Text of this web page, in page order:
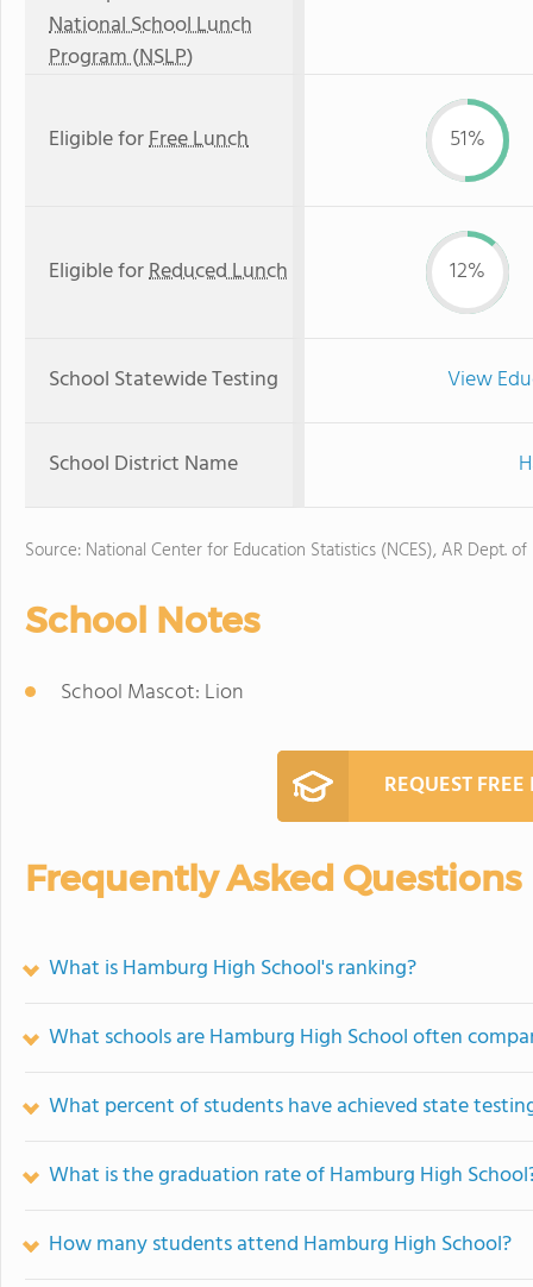
National School Lunch
Program (NSLP)
Eligible forFree Lunch 51%
Eligible forReduced Lunch 12%
School Statewide Testing View
School District Name
Source: National Center for Education Statistics (NCES), AR Dept.
School Notes
School Mascot: Lion
REQUEST
Frequently Asked Questions
What is Hamburg High School's ranking?
What schools are Hamburg High School often
What percent of students have achieved state
What is the graduation rate of Hamburg High
How many students attend Hamburg High School?